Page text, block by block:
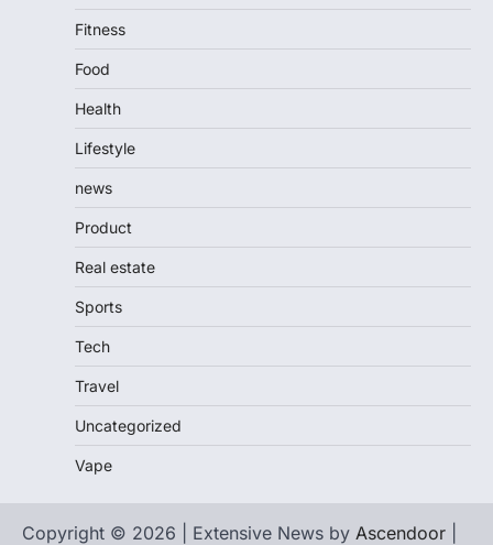
Fitness
Food
Health
Lifestyle
news
Product
Real estate
Sports
Tech
Travel
Uncategorized
Vape
Copyright © 2026 | Extensive News by Ascendoor